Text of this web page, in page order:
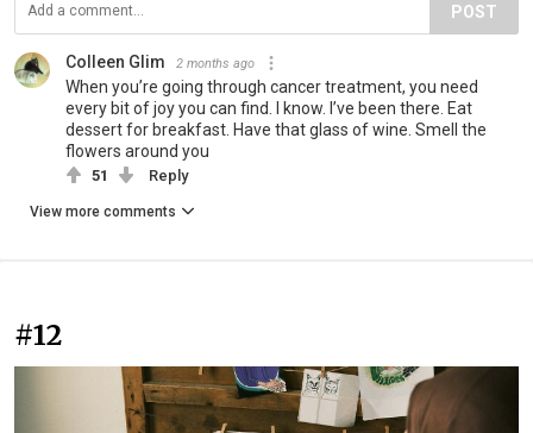
POST
Colleen Glim 2 months ago
When you’re going through cancer treatment, you need
every bit of joy you can find. I know. I’ve been there. Eat
dessert for breakfast. Have that glass of wine. Smell the
flowers around you
51 Reply
View more comments
#12